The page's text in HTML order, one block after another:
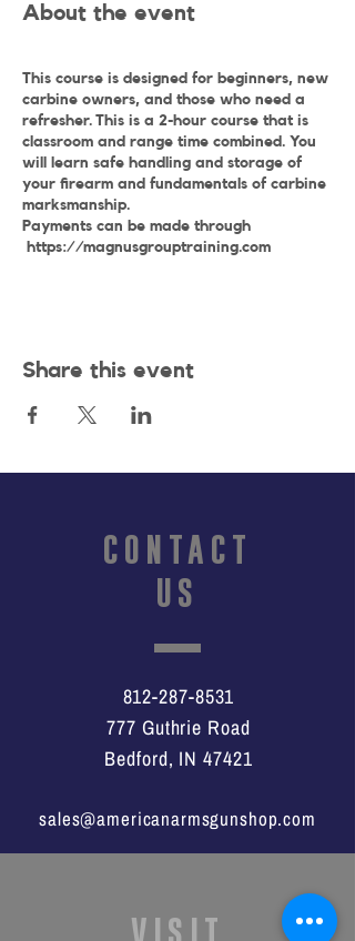
About the event
This course is designed for beginners, new
carbine owners, and those who need a
refresher. This is a 2-hour course that is
classroom and range time combined. You
will learn safe handling and storage of
your firearm and fundamentals of carbine
marksmanship.
Payments can be made through
https://magnusgrouptraining.com
Share this event
CONTACT
US
812-287-8531
777 Guthrie Road
Bedford, IN 47421
sales@americanarmsgunshop.com
VISIT